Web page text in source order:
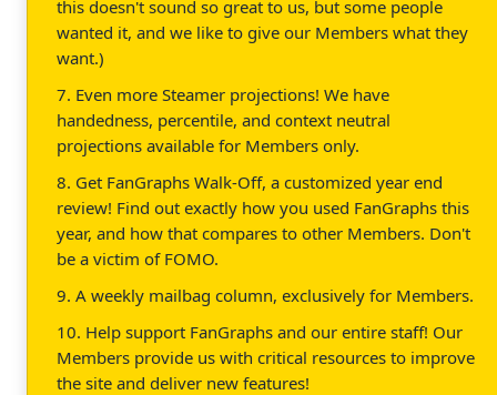
this doesn't sound so great to us, but some people
wanted it, and we like to give our Members what they
want.)
7. Even more Steamer projections! We have
handedness, percentile, and context neutral
projections available for Members only.
8. Get FanGraphs Walk-Off, a customized year end
review! Find out exactly how you used FanGraphs this
year, and how that compares to other Members. Don't
be a victim of FOMO.
9. A weekly mailbag column, exclusively for Members.
10. Help support FanGraphs and our entire staff! Our
Members provide us with critical resources to improve
the site and deliver new features!